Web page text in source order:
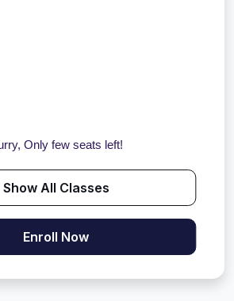
Only few seats left!
Show All Classes
Enroll Now